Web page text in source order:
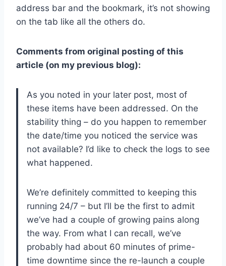
address bar and the bookmark, it’s not showing
on the tab like all the others do.
Comments from original posting of this
article (on my previous blog):
As you noted in your later post, most of
these items have been addressed. On the
stability thing – do you happen to remember
the date/time you noticed the service was
not available? I’d like to check the logs to see
what happened.
We’re definitely committed to keeping this
running 24/7 – but I’ll be the first to admit
we’ve had a couple of growing pains along
the way. From what I can recall, we’ve
probably had about 60 minutes of prime-
time downtime since the re-launch a couple